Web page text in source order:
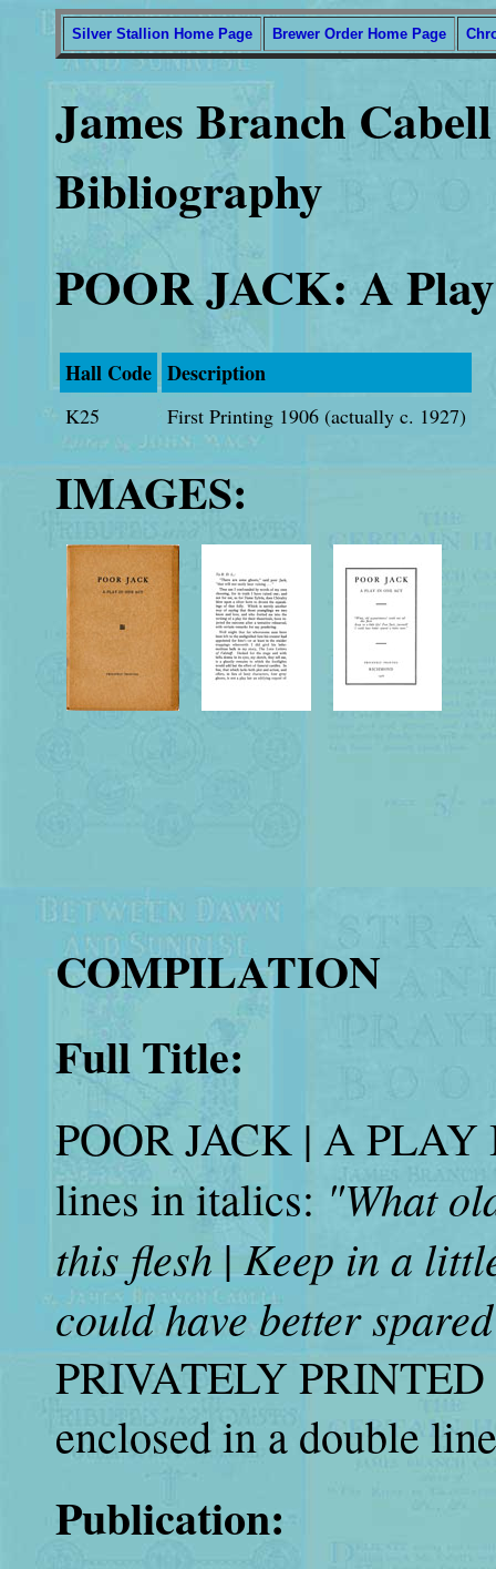
Silver Stallion Home Page Brewer Order Home Page
James Branch
Bibliography
POOR JACK: A
Hall Code Description
K25 First Printing 1906 (actually c. 1927)
IMAGES:
COMPILATION
Full Title:
POOR JACK | A
lines in italics: "What
this flesh|Keep in a
could have better
PRIVATELY
enclosed in a double
Publication: